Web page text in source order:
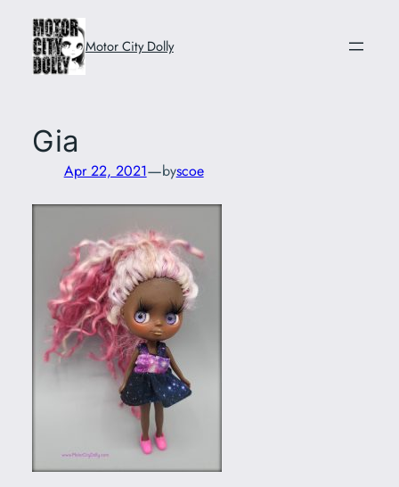
content
Motor City Dolly
Gia
Apr 22, 2021—byscoe